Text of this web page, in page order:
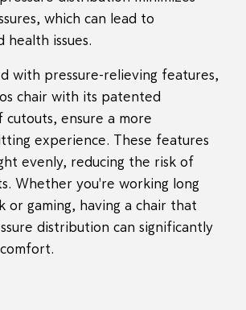
which can lead to
health issues.
with pressure-relieving features,
chair with its patented
cutouts, ensure a more
experience. These features
evenly, reducing the risk of
Whether you're working long
or gaming, having a chair that
distribution can significantly